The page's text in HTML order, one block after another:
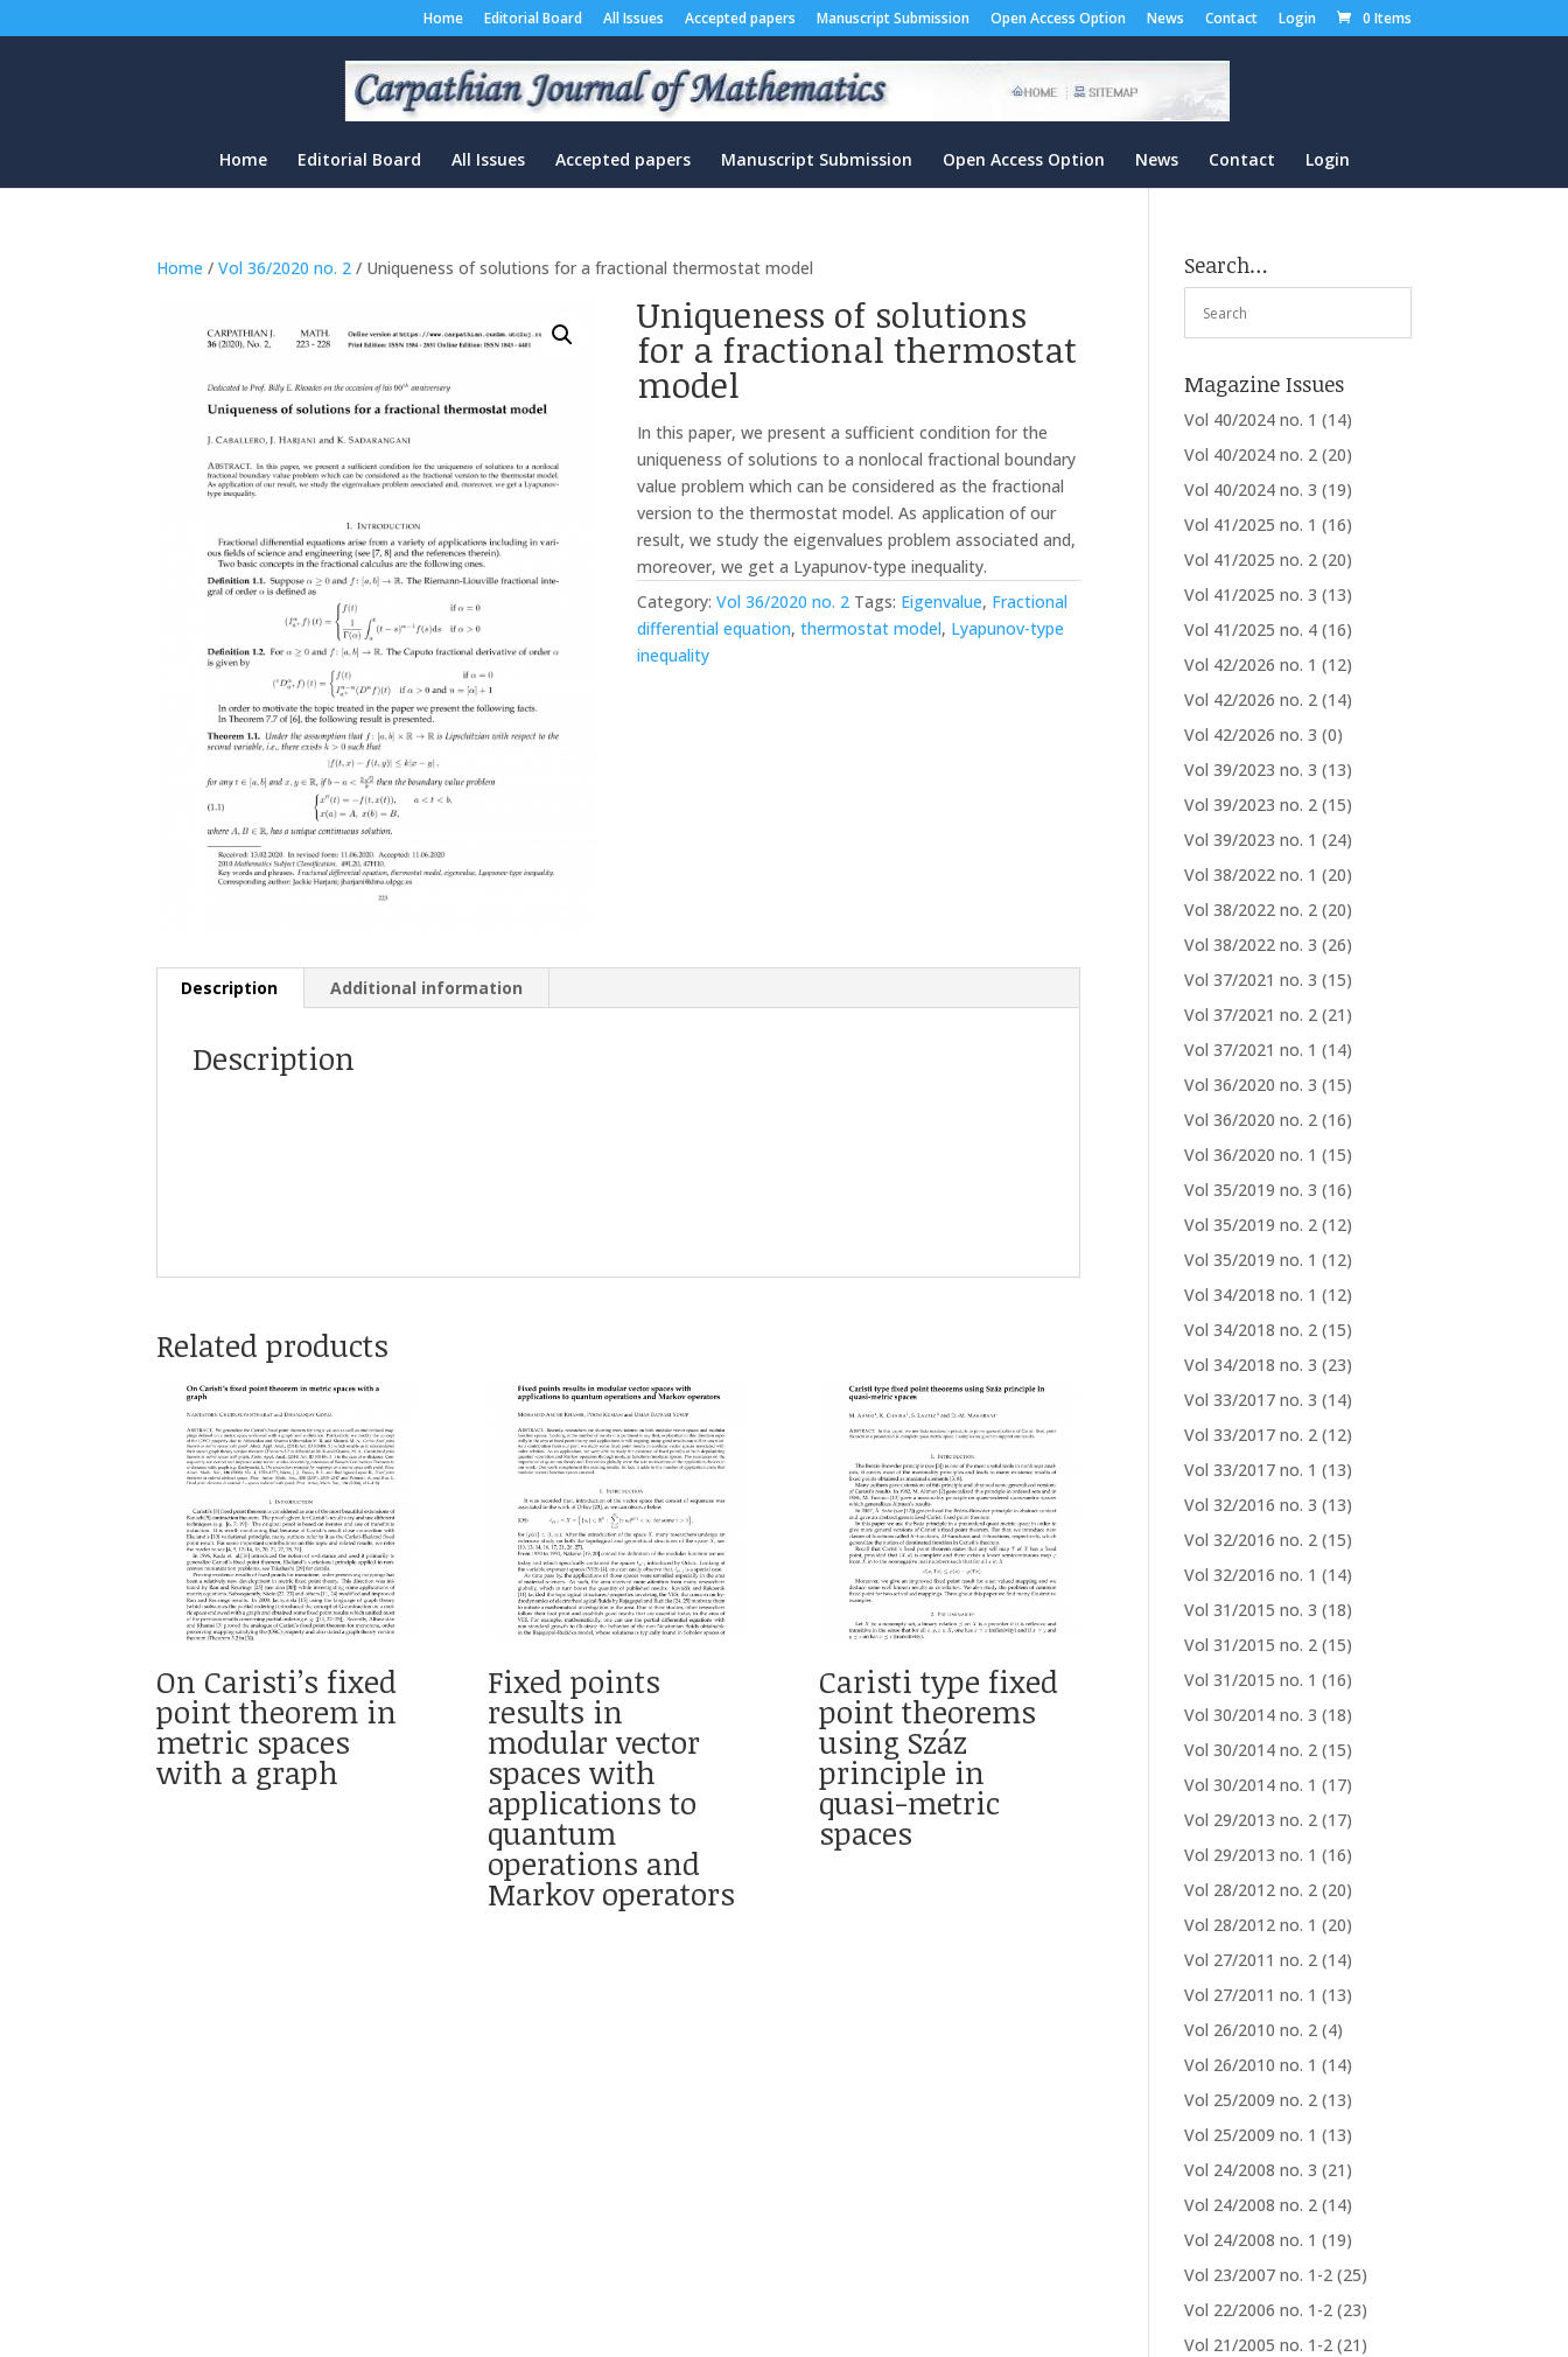
Home Editorial Board All Issues Accepted papers Manuscript Submission Open Access Option News Contact Login 0 Items
Home Editorial Board All Issues Accepted papers Manuscript Submission Open Access Option News Contact Login
Home /Vol 36/2020 no. 2 / Uniqueness of solutions for a fractional thermostat model
Uniqueness of solutions
for a fractional thermostat
model
In this paper, we present a sufficient condition for the
uniqueness of solutions to a nonlocal fractional boundary
value problem which can be considered as the fractional
version to the thermostat model. As application of our
result, we study the eigenvalues problem associated and,
moreover, we get a Lyapunov-type inequality.
Category:Vol 36/2020 no. 2 Tags: Eigenvalue, Fractional
differential equation,thermostat model, Lyapunov-type
inequality
Description Additional information
Description
Related products
On Caristi’s fixed
point theorem in
metric spaces
with a graph
Fixed points
results in
modular vector
spaces with
applications to
quantum
operations and
Markov operators
Caristi type fixed
point theorems
using Száz
principle in
quasi-metric
spaces
Search…
Magazine Issues
Vol 40/2024 no. 1 (14)
Vol 40/2024 no. 2 (20)
Vol 40/2024 no. 3 (19)
Vol 41/2025 no. 1 (16)
Vol 41/2025 no. 2 (20)
Vol 41/2025 no. 3 (13)
Vol 41/2025 no. 4 (16)
Vol 42/2026 no. 1 (12)
Vol 42/2026 no. 2 (14)
Vol 42/2026 no. 3 (0)
Vol 39/2023 no. 3 (13)
Vol 39/2023 no. 2 (15)
Vol 39/2023 no. 1 (24)
Vol 38/2022 no. 1 (20)
Vol 38/2022 no. 2 (20)
Vol 38/2022 no. 3 (26)
Vol 37/2021 no. 3 (15)
Vol 37/2021 no. 2 (21)
Vol 37/2021 no. 1 (14)
Vol 36/2020 no. 3 (15)
Vol 36/2020 no. 2 (16)
Vol 36/2020 no. 1 (15)
Vol 35/2019 no. 3 (16)
Vol 35/2019 no. 2 (12)
Vol 35/2019 no. 1 (12)
Vol 34/2018 no. 1 (12)
Vol 34/2018 no. 2 (15)
Vol 34/2018 no. 3 (23)
Vol 33/2017 no. 3 (14)
Vol 33/2017 no. 2 (12)
Vol 33/2017 no. 1 (13)
Vol 32/2016 no. 3 (13)
Vol 32/2016 no. 2 (15)
Vol 32/2016 no. 1 (14)
Vol 31/2015 no. 3 (18)
Vol 31/2015 no. 2 (15)
Vol 31/2015 no. 1 (16)
Vol 30/2014 no. 3 (18)
Vol 30/2014 no. 2 (15)
Vol 30/2014 no. 1 (17)
Vol 29/2013 no. 2 (17)
Vol 29/2013 no. 1 (16)
Vol 28/2012 no. 2 (20)
Vol 28/2012 no. 1 (20)
Vol 27/2011 no. 2 (14)
Vol 27/2011 no. 1 (13)
Vol 26/2010 no. 2 (4)
Vol 26/2010 no. 1 (14)
Vol 25/2009 no. 2 (13)
Vol 25/2009 no. 1 (13)
Vol 24/2008 no. 3 (21)
Vol 24/2008 no. 2 (14)
Vol 24/2008 no. 1 (19)
Vol 23/2007 no. 1-2 (25)
Vol 22/2006 no. 1-2 (23)
Vol 21/2005 no. 1-2 (21)